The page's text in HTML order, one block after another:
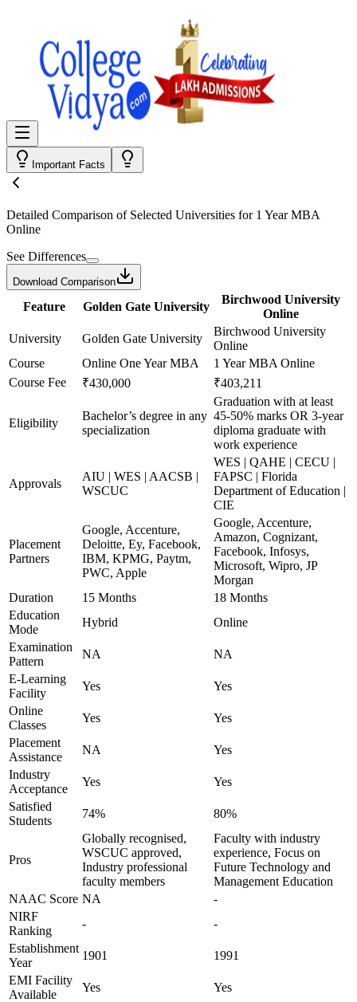
Important Facts
Detailed Comparison of Selected Universities for 1 Year MBA
Online
See Differences
Download Comparison
Feature Golden Gate University
Birchwood University
Online
University
Golden Gate University
Birchwood University
Online
Course
Online One Year MBA
1 Year MBA Online
Course Fee
₹430,000 ₹403,211
Eligibility
Bachelor’s degree in any
specialization
Graduation with at least
45-50% marks OR 3-year
diploma graduate with
work experience
Approvals
AIU | WES | AACSB |
WSCUC
WES | QAHE | CECU |
FAPSC | Florida
Department of Education |
CIE
Placement
Partners
Google, Accenture,
Deloitte, Ey, Facebook,
IBM, KPMG, Paytm,
PWC, Apple
Google, Accenture,
Amazon, Cognizant,
Facebook, Infosys,
Microsoft, Wipro, JP
Morgan
Duration
15 Months
18 Months
Education
Mode
Hybrid
Online
Examination
Pattern
NA
NA
E-Learning
Facility
Yes
Yes
Online
Classes
Yes
Yes
Placement
Assistance
NA
Yes
Industry
Acceptance
Yes
Yes
Satisfied
Students
74% 80%
Pros
Globally recognised,
WSCUC approved,
Industry professional
faculty members
Faculty with industry
experience, Focus on
Future Technology and
Management Education
NAAC Score NA
-
NIRF
Ranking
-
-
Establishment
Year
1901
1991
EMI Facility
Available
Yes
Yes